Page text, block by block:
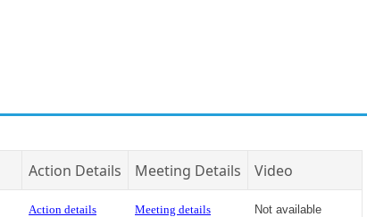
Action Details Meeting Details Video
Action details Meeting details Not available